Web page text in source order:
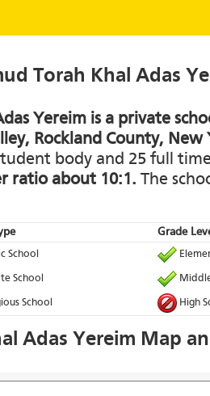
Torah Khal Adas
Yereim is a private
Rockland County, New
body and 25 full
ratio about 10:1. The
Grade
School
School
School High
Adas Yereim Map